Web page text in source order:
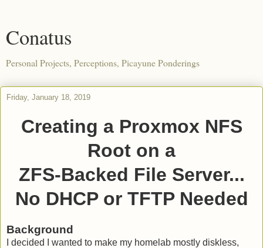
Conatus
Personal Projects, Perceptions, Picayune Ponderings
Friday, January 18, 2019
Creating a Proxmox NFS
Root on a
ZFS-Backed File Server...
No DHCP or TFTP Needed
Background
I decided I wanted to make my homelab mostly diskless,